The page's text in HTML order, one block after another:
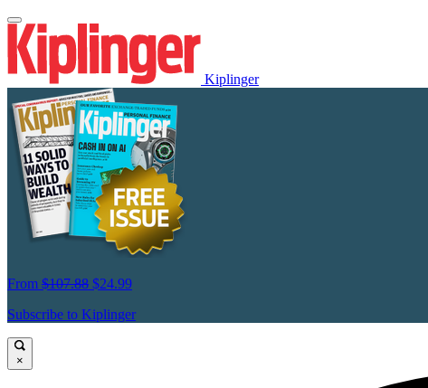
Kiplinger
From $107.88 $24.99
Subscribe to Kiplinger
×